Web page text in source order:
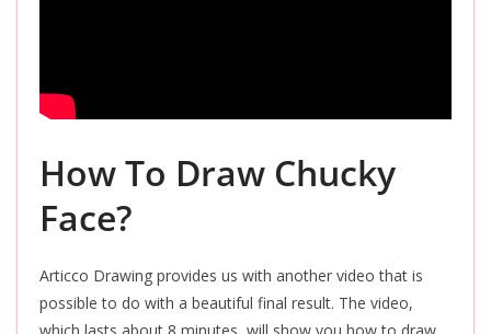
How To Draw Chucky
Face?
Articco Drawing provides us with another video that is
possible to do with a beautiful final result. The video,